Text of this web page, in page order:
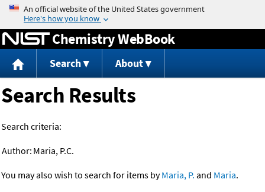
Jump to content
Chemistry WebBook
Search About
Search Results
Search criteria:
Author: Maria, P.C.
You may also wish to search for items byMaria, P. and Maria.